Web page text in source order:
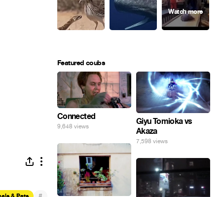
Featured coubs
Connected
9,648 views
Giyu Tomioka vs
Akaza
7,598 views